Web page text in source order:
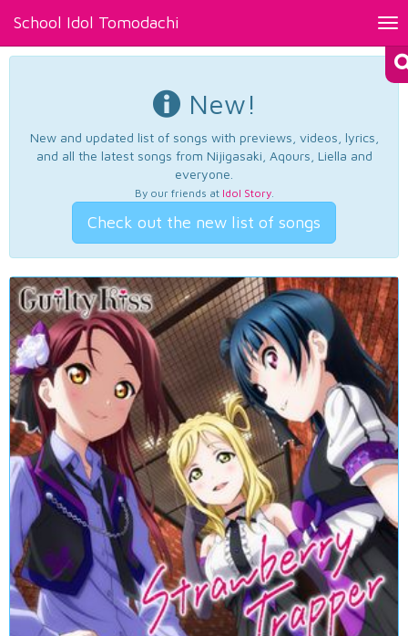
School Idol Tomodachi
New!
New and updated list of songs with previews, videos, lyrics,
and all the latest songs from Nijigasaki, Aqours, Liella and
everyone.
By our friends at Idol Story.
Check out the new list of songs